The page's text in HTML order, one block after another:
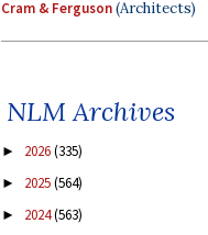
Cram & Ferguson(Architects)
NLM Archives
► 2026(335)
► 2025(564)
► 2024(563)